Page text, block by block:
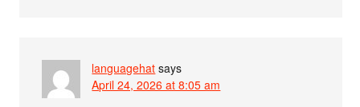
languagehat says
April 24, 2026 at 8:05 am